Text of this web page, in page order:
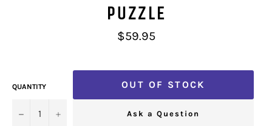
PUZZLE
Regular
price
$59.95
QUANTITY
− +
OUT OF STOCK
Ask a Question